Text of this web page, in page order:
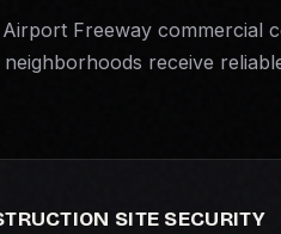
Freeway commercial
neighborhoods receive
SITE SECURITY